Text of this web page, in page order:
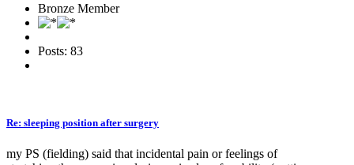
Bronze Member
Posts: 83
Re: sleeping position after surgery
my PS (fielding) said that incidental pain or feelings of